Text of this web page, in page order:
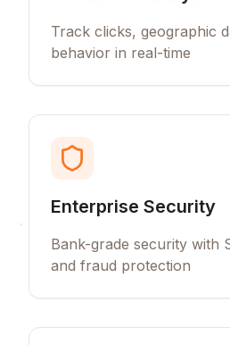
Track clicks, geographic
behavior in real-time
Enterprise Security
Bank-grade security with
and fraud protection